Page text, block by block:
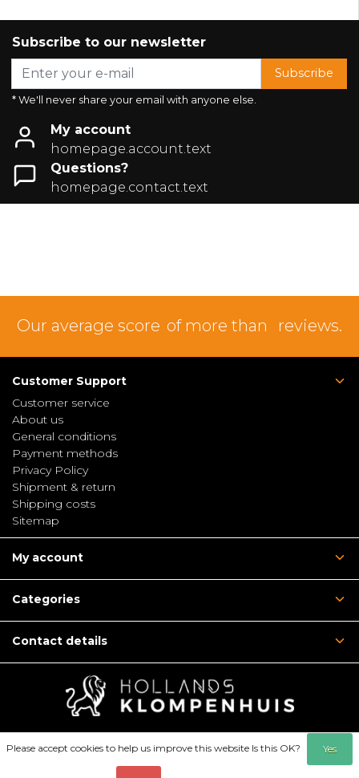
Subscribe to our newsletter
Subscribe
* We'll never share your email with anyone else.
My account
homepage.account.text
Questions?
homepage.contact.text
Our average score of more than reviews.
Customer Support
Customer service
About us
General conditions
Payment methods
Privacy Policy
Shipment & return
Shipping costs
Sitemap
My account
Categories
Contact details
Please accept cookies to help us improve this website Is this OK? Yes